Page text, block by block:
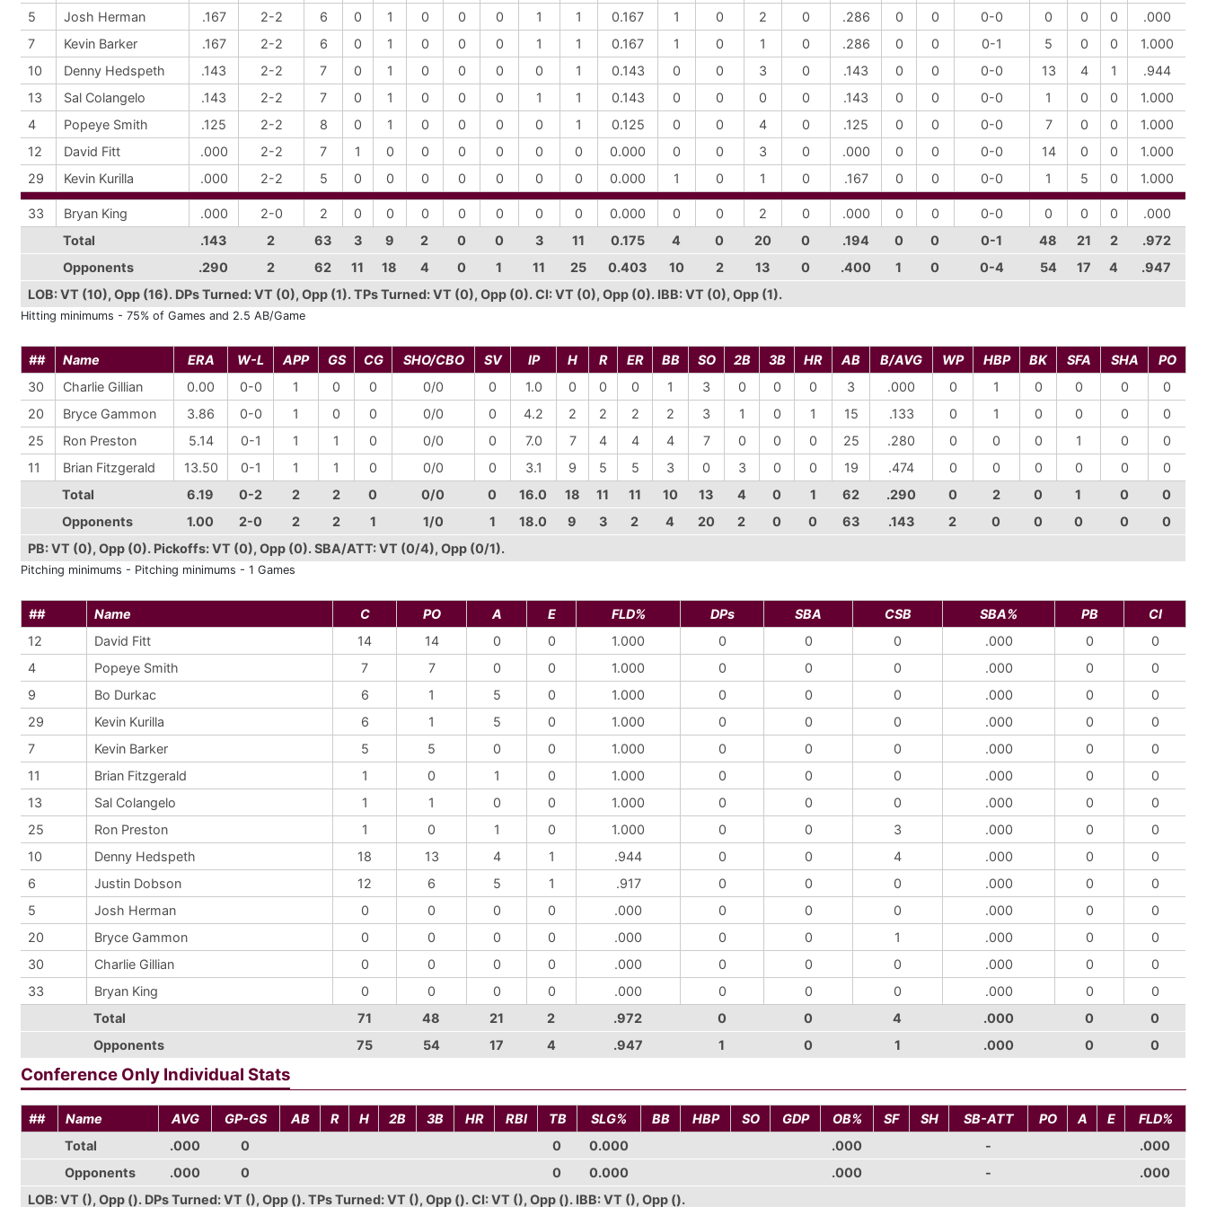
5 Josh Herman .167 2-2 6 0 1 0 0 0 1 1 0.167 1 0 2 0 .286 0 0 0-0 0 0 0
.000
7
Kevin Barker .167 2-2 6 0 1 0 0 0 1 1 0.167 1 0 1 0 .286 0 0 0-1 5 0 0
1.000
10
Denny Hedspeth .143 2-2 7 0 1 0 0 0 0 1 0.143 0 0 3 0 .143 0 0 0-0 13 4 1
.944
13
Sal Colangelo .143 2-2 7 0 1 0 0 0 1 1 0.143 0 0 0 0 .143 0 0 0-0 1 0 0
1.000
4
Popeye Smith .125 2-2 8 0 1 0 0 0 0 1 0.125 0 0 4 0 .125 0 0 0-0 7 0 0
1.000
12
David Fitt .000 2-2 7 1 0 0 0 0 0 0 0.000 0 0 3 0 .000 0 0 0-0 14 0 0
1.000
29
Kevin Kurilla .000 2-2 5 0 0 0 0 0 0 0 0.000 1 0 1 0 .167 0 0 0-0 1 5 0 1.000
33 Bryan King .000 2-0 2 0 0 0 0 0 0 0 0.000 0 0 2 0 .000 0 0 0-0 0 0 0
.000
Total
.143 2 63 3 9 2 0 0 3 11 0.175 4 0 20 0 .194 0 0 0-1 48 21 2
.972
Opponents
.290 2 62 11 18 4 0 1 11 25 0.403 10 2 13 0 .400 1 0 0-4 54 17 4
.947
LOB: VT (10), Opp (16). DPs Turned: VT (0), Opp (1). TPs Turned: VT (0), Opp (0). CI: VT (0), Opp (0). IBB: VT (0), Opp (1).
Hitting minimums - 75% of Games and 2.5 AB/Game
## Name ERA W-L APP GS CG SHO/CBO SV IP H R ER BB SO 2B 3B HR AB B/AVG WP HBP BK SFA SHA
PO
30
Charlie Gillian 0.00 0-0 1 0 0 0/0 0 1.0 0 0 0 1 3 0 0 0 3 .000 0 1 0 0 0
0
20
Bryce Gammon 3.86 0-0 1 0 0 0/0 0 4.2 2 2 2 2 3 1 0 1 15 .133 0 1 0 0 0
0
25
Ron Preston 5.14 0-1 1 1 0 0/0 0 7.0 7 4 4 4 7 0 0 0 25 .280 0 0 0 1 0
0
11
Brian Fitzgerald 13.50 0-1 1 1 0 0/0 0 3.1 9 5 5 3 0 3 0 0 19 .474 0 0 0 0 0
0
Total
6.19 0-2 2 2 0 0/0 0 16.0 18 11 11 10 13 4 0 1 62 .290 0 2 0 1 0
0
Opponents
1.00 2-0 2 2 1 1/0 1 18.0 9 3 2 4 20 2 0 0 63 .143 2 0 0 0 0
0
PB: VT (0), Opp (0). Pickoffs: VT (0), Opp (0). SBA/ATT: VT (0/4), Opp (0/1).
Pitching minimums - Pitching minimums - 1 Games
## Name C PO A E FLD% DPs SBA CSB SBA% PB
CI
12
David Fitt 14 14 0 0 1.000 0 0 0 .000 0
0
4
Popeye Smith 7 7 0 0 1.000 0 0 0 .000 0
0
9
Bo Durkac 6 1 5 0 1.000 0 0 0 .000 0
0
29
Kevin Kurilla 6 1 5 0 1.000 0 0 0 .000 0
0
7
Kevin Barker 5 5 0 0 1.000 0 0 0 .000 0
0
11
Brian Fitzgerald 1 0 1 0 1.000 0 0 0 .000 0
0
13
Sal Colangelo 1 1 0 0 1.000 0 0 0 .000 0
0
25
Ron Preston 1 0 1 0 1.000 0 0 3 .000 0
0
10
Denny Hedspeth 18 13 4 1 .944 0 0 4 .000 0
0
6
Justin Dobson 12 6 5 1 .917 0 0 0 .000 0
0
5
Josh Herman 0 0 0 0 .000 0 0 0 .000 0
0
20
Bryce Gammon 0 0 0 0 .000 0 0 1 .000 0
0
30
Charlie Gillian 0 0 0 0 .000 0 0 0 .000 0
0
33
Bryan King 0 0 0 0 .000 0 0 0 .000 0
0
Total
71 48 21 2 .972 0 0 4 .000 0
0
Opponents
75 54 17 4 .947 1 0 1 .000 0 0
Conference Only Individual Stats
## Name AVG GP-GS AB R H 2B 3B HR RBI TB SLG% BB HBP SO GDP OB% SF SH SB-ATT PO A E
FLD%
Total
.000 0 0 0.000 .000 -
.000
Opponents
.000 0 0 0.000 .000 -
.000
LOB: VT (), Opp (). DPs Turned: VT (), Opp (). TPs Turned: VT (), Opp (). CI: VT (), Opp (). IBB: VT (), Opp ().